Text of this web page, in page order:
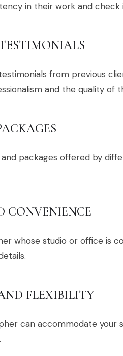
in their work and
from previous
and the quality of
packages offered by
CONVENIENCE
whose studio or office is
FLEXIBILITY
can accommodate your